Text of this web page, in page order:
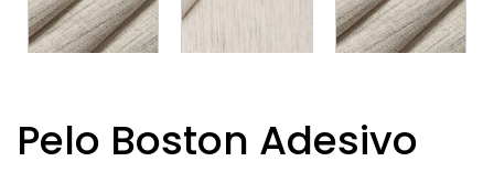
Pelo Boston Adesivo